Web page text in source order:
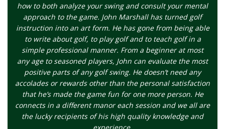
how to both analyze your swing and consult your mental
approach to the game. John Marshall has turned golf
instruction into an art form. He has gone from being able
to write about golf, to play golf and to teach golf in a
simple professional manner. From a beginner at most
any age to seasoned players, John can evaluate the most
positive parts of any golf swing. He doesn’t need any
accolades or rewards other than the personal satisfaction
that he’s made the game fun for one more person. He
connects in a different manor each session and we all are
the lucky recipients of his high quality knowledge and